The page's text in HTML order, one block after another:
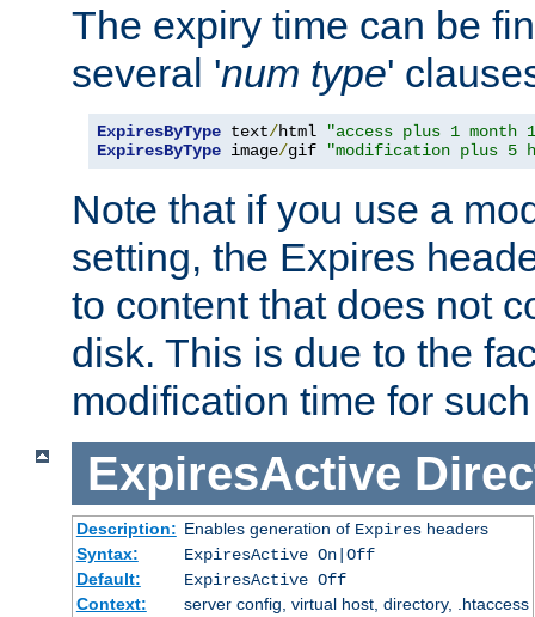
The expiry time can be
several 'num type'
ExpiresByType text/html
"access plus 1 month
ExpiresByType image/gif "modification plus 5
Note that if you use a
setting, the Expires
to content that does not
disk. This is due to the
modification time for
ExpiresActive
Description: Enables generation of Expiresheaders
Syntax:
ExpiresActive On|Off
Default:
ExpiresActive Off
Context:
server config, virtual host, directory, .htaccess